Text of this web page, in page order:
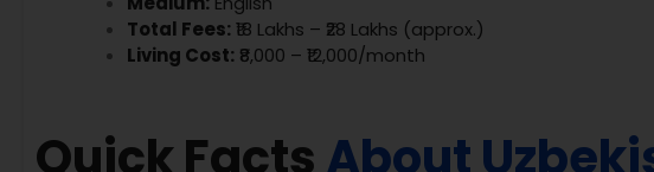
Total Fees: ₹18 Lakhs – ₹28 Lakhs (approx.)
Living Cost: ₹8,000 – ₹12,000/month
Quick FactsAbout